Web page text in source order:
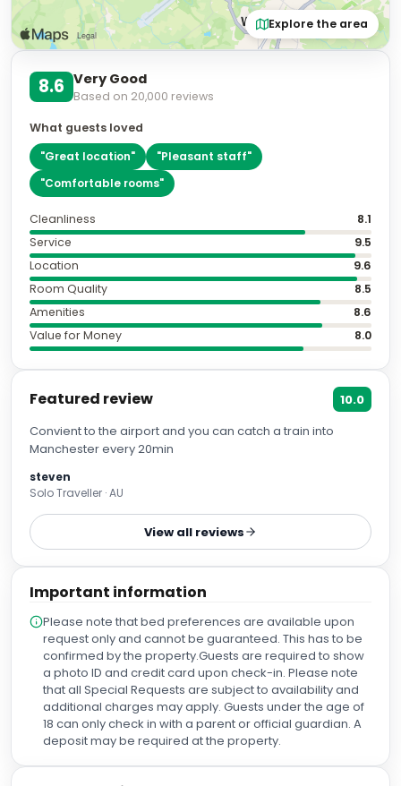
Explore the area
8.6 Very Good
Based on 20,000 reviews
What guests loved
"Great location" "Pleasant staff"
"Comfortable rooms"
Cleanliness
8.1
Service
9.5
Location
9.6
Room Quality
8.5
Amenities
8.6
Value for Money
8.0
Featured review
10.0
Convient to the airport and you can catch a train into
Manchester every 20min
steven
Solo Traveller · AU
View all reviews
Important information
Please note that bed preferences are available upon
request only and cannot be guaranteed. This has to be
confirmed by the property.Guests are required to show
a photo ID and credit card upon check-in. Please note
that all Special Requests are subject to availability and
additional charges may apply. Guests under the age of
18 can only check in with a parent or official guardian. A
deposit may be required at the property.